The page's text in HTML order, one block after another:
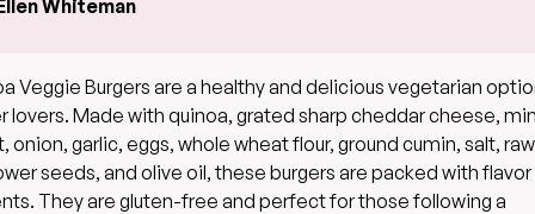
Whiteman
Veggie Burgers are a healthy and delicious vegetarian
lovers. Made with quinoa, grated sharp cheddar cheese,
onion, garlic, eggs, whole wheat flour, ground cumin, salt, raw
seeds, and olive oil, these burgers are packed with flavor
They are gluten-free and perfect for those following a